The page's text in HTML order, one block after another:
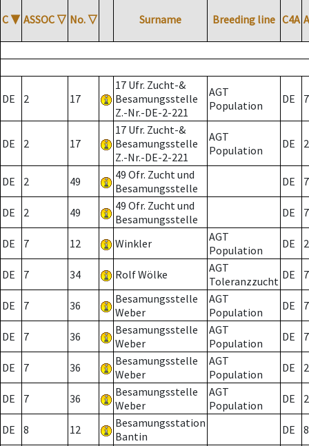
C ▼ ASSOC ▽ No. ▽ Surname Breeding line C4A
DE 2 17
17 Ufr. Zucht-&
Besamungsstelle
Z.-Nr.-DE-2-221
AGT
Population
DE 7
DE 2 17
17 Ufr. Zucht-&
Besamungsstelle
Z.-Nr.-DE-2-221
AGT
Population
DE 2
DE 2 49
49 Ofr. Zucht und
Besamungsstelle
DE 7
DE 2 49
49 Ofr. Zucht und
Besamungsstelle
DE 7
DE 7 12 Winkler
AGT
Population
DE 2
DE 7 34 Rolf Wölke
AGT
Toleranzzucht DE 7
DE 7 36
Besamungsstelle
Weber
AGT
Population
DE 7
DE 7 36
Besamungsstelle
Weber
AGT
Population
DE 7
DE 7 36
Besamungsstelle
Weber
AGT
Population
DE 2
DE 7 36
Besamungsstelle
Weber
AGT
Population
DE 2
DE 8 12
Besamungsstation
Bantin
DE 8